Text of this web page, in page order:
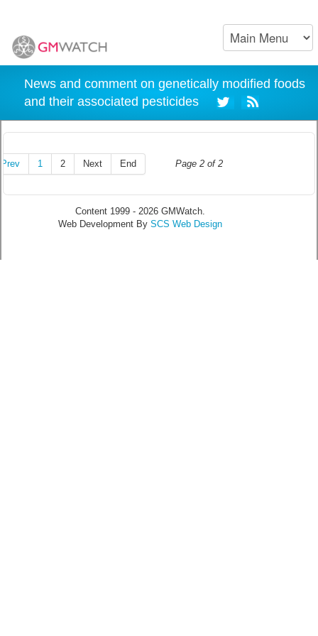
News and comment on genetically modified foods
and their associated pesticides
Page 2 of 2
Prev 1 2 Next End
Content 1999 - 2026 GMWatch.
Web Development By SCS Web Design